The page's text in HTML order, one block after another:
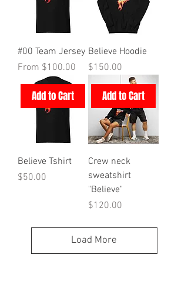
#00 Team Jersey
From $100.00
Sale Price
Believe Hoodie
Price
$150.00
Add to Cart
Believe Tshirt
Price
$50.00
Add to Cart
Crew neck
sweatshirt
"Believe"
Price
$120.00
Load More